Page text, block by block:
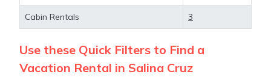
options of various deals with a single click. Looking
for a rental by owner with the best swimming
huge master suite bedrooms and have large screen
televisions? You can find vacation rentals by owner,
Cabin Rentals 3
Use these Quick Filters to Find a
Vacation Rental in Salina Cruz